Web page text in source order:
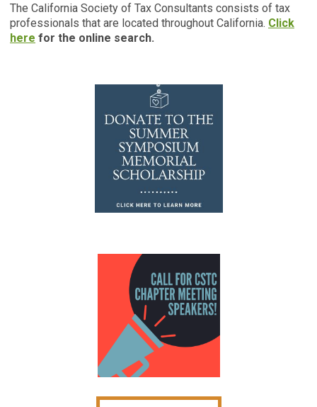
The California Society of Tax Consultants consists of tax
professionals that are located throughout California. Click
here for the online search.